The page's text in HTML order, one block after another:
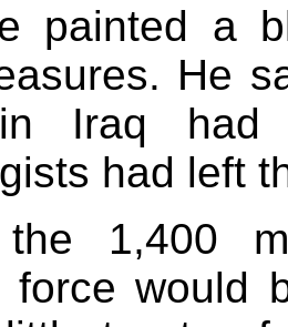
painted a
He
in Iraq
had left
1,400
force would